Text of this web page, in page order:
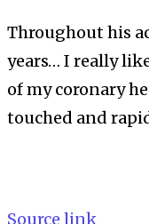
Throughout his
years… I really
of my coronary
touched and
Source link